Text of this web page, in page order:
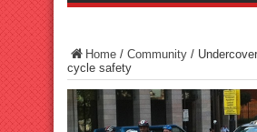
Home / Community /
cycle safety